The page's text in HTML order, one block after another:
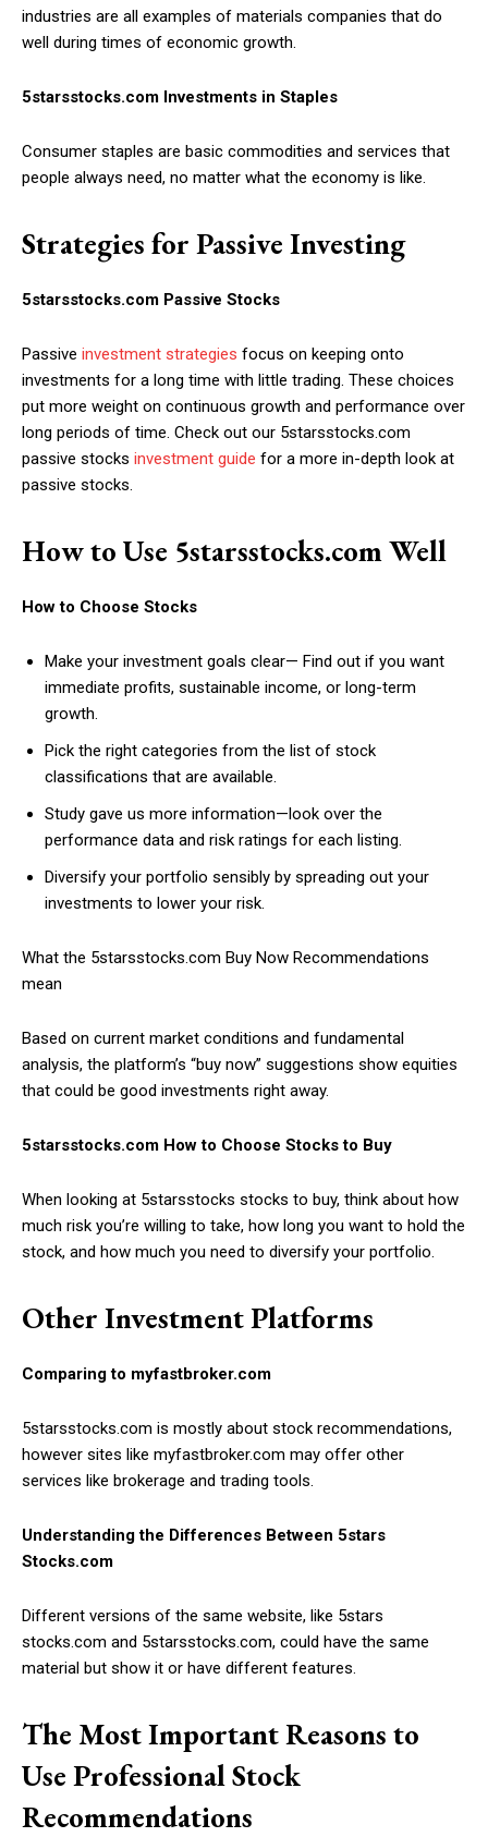
industries are all examples of materials companies that do
well during times of economic growth.
5starsstocks.com Investments in Staples
Consumer staples are basic commodities and services that
people always need, no matter what the economy is like.
Strategies for Passive Investing
5starsstocks.com Passive Stocks
Passive investment strategies focus on keeping onto
investments for a long time with little trading. These choices
put more weight on continuous growth and performance over
long periods of time. Check out our 5starsstocks.com
passive stocks investment guide for a more in-depth look at
passive stocks.
How to Use 5starsstocks.com Well
How to Choose Stocks
Make your investment goals clear— Find out if you want
immediate profits, sustainable income, or long-term
growth.
Pick the right categories from the list of stock
classifications that are available.
Study gave us more information—look over the
performance data and risk ratings for each listing.
Diversify your portfolio sensibly by spreading out your
investments to lower your risk.
What the 5starsstocks.com Buy Now Recommendations
mean
Based on current market conditions and fundamental
analysis, the platform’s “buy now” suggestions show equities
that could be good investments right away.
5starsstocks.com How to Choose Stocks to Buy
When looking at 5starsstocks stocks to buy, think about how
much risk you’re willing to take, how long you want to hold the
stock, and how much you need to diversify your portfolio.
Other Investment Platforms
Comparing to myfastbroker.com
5starsstocks.com is mostly about stock recommendations,
however sites like myfastbroker.com may offer other
services like brokerage and trading tools.
Understanding the Differences Between 5stars
Stocks.com
Different versions of the same website, like 5stars
stocks.com and 5starsstocks.com, could have the same
material but show it or have different features.
The Most Important Reasons to
Use Professional Stock
Recommendations